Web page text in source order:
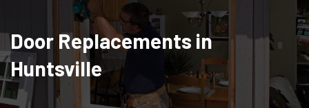
Door Replacements in
Huntsville